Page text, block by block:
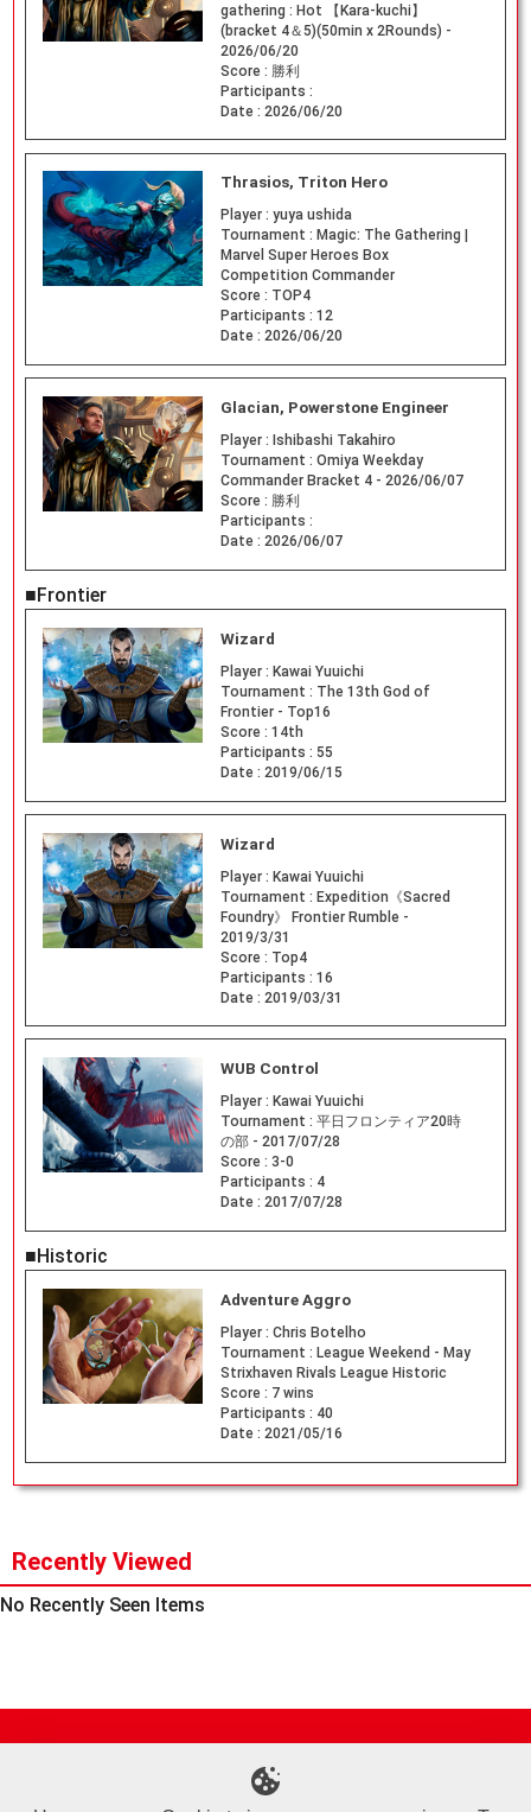
gathering : Hot 【Kara-kuchi】
(bracket 4＆5)(50min x 2Rounds) -
2026/06/20
Score : 勝利
Participants :
Date : 2026/06/20
Thrasios, Triton Hero
Player : yuya ushida
Tournament : Magic: The Gathering |
Marvel Super Heroes Box
Competition Commander
Score : TOP4
Participants : 12
Date : 2026/06/20
Glacian, Powerstone Engineer
Player : Ishibashi Takahiro
Tournament : Omiya Weekday
Commander Bracket 4 - 2026/06/07
Score : 勝利
Participants :
Date : 2026/06/07
■Frontier
Wizard
Player : Kawai Yuuichi
Tournament : The 13th God of
Frontier - Top16
Score : 14th
Participants : 55
Date : 2019/06/15
Wizard
Player : Kawai Yuuichi
Tournament : Expedition《Sacred
Foundry》 Frontier Rumble -
2019/3/31
Score : Top4
Participants : 16
Date : 2019/03/31
WUB Control
Player : Kawai Yuuichi
Tournament : 平日フロンティア20時
の部 - 2017/07/28
Score : 3-0
Participants : 4
Date : 2017/07/28
■Historic
Adventure Aggro
Player : Chris Botelho
Tournament : League Weekend - May
Strixhaven Rivals League Historic
Score : 7 wins
Participants : 40
Date : 2021/05/16
Recently Viewed
No Recently Seen Items
Sponsored Players
Deck Search
Event Schedule